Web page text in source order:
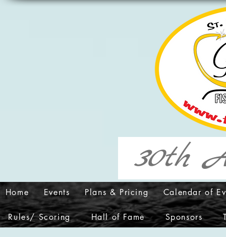
30th
Home Events Plans & Pricing Calendar of
Rules/ Scoring Hall of Fame Sponsors